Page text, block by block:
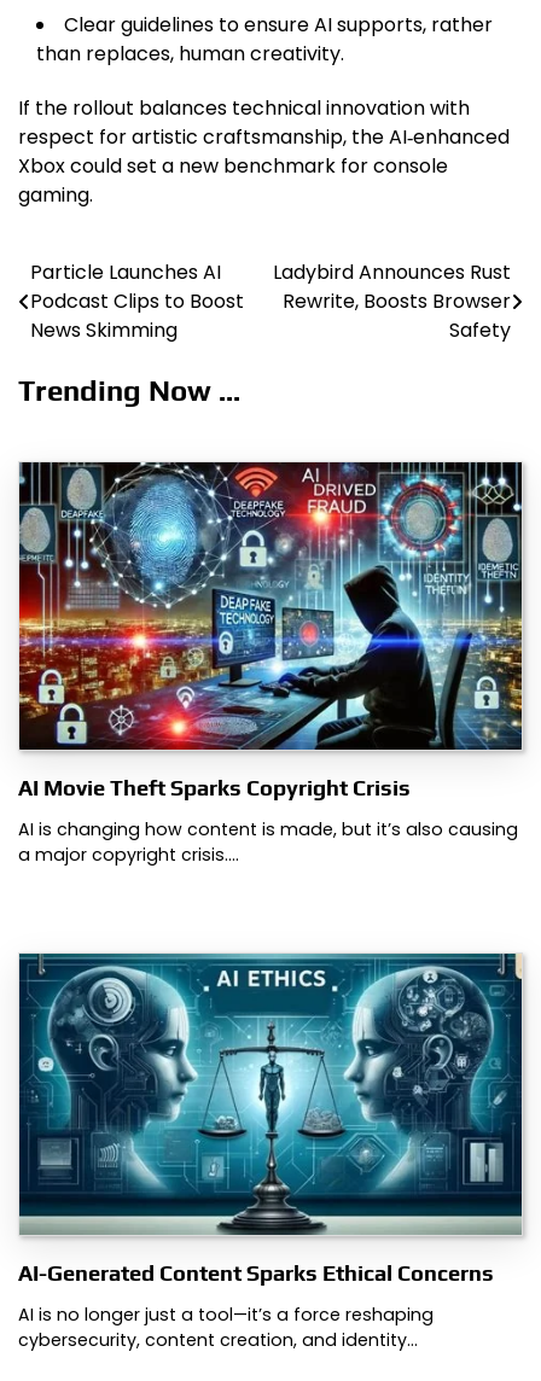
Clear guidelines to ensure AI supports, rather
than replaces, human creativity.
If the rollout balances technical innovation with
respect for artistic craftsmanship, the AI‑enhanced
Xbox could set a new benchmark for console
gaming.
Post
navigation
Particle Launches AI
Podcast Clips to Boost
News Skimming
Ladybird Announces Rust
Rewrite, Boosts Browser
Safety
Trending Now ...
AI Movie Theft Sparks Copyright Crisis
AI is changing how content is made, but it’s also causing
a major copyright crisis.…
AI-Generated Content Sparks Ethical Concerns
AI is no longer just a tool—it’s a force reshaping
cybersecurity, content creation, and identity…